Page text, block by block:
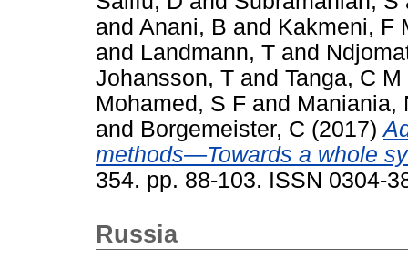
and Anani, B and Kakmeni, F
and Landmann, T and
Johansson, T and Tanga, C M
Mohamed, S F and Maniania,
and Borgemeister, C (2017)
methods—Towards a whole
354. pp. 88-103. ISSN 0304-
Russia